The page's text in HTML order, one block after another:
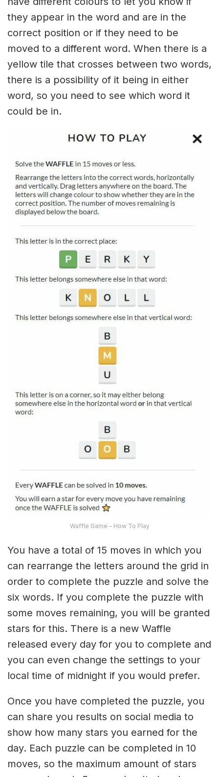
they appear in the word and are in the
correct position or if they need to be
moved to a different word. When there is a
yellow tile that crosses between two words,
there is a possibility of it being in either
word, so you need to see which word it
could be in.
Waffle Game – How To Play
You have a total of 15 moves in which you
can rearrange the letters around the grid in
order to complete the puzzle and solve the
six words. If you complete the puzzle with
some moves remaining, you will be granted
stars for this. There is a new Waffle
released every day for you to complete and
you can even change the settings to your
local time of midnight if you would prefer.
Once you have completed the puzzle, you
can share you results on social media to
show how many stars you earned for the
day. Each puzzle can be completed in 10
moves, so the maximum amount of stars